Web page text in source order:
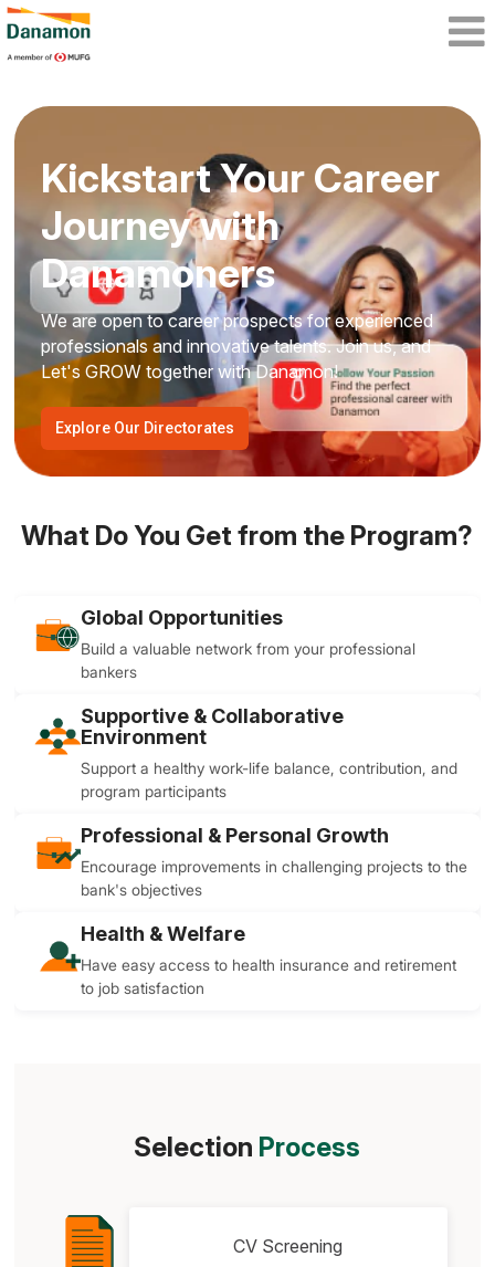
Kickstart Your Career
Journey with
Danamoners
We are open to career prospects for experienced
professionals and innovative talents. Join us, and
Let's GROW together with Danamon!
Explore Our Directorates
What Do You Get from the Program?
Global Opportunities
Build a valuable network from your professional
bankers
Supportive & Collaborative
Environment
Support a healthy work-life balance, contribution, and
program participants
Professional & Personal Growth
Encourage improvements in challenging projects to the
bank's objectives
Health & Welfare
Have easy access to health insurance and retirement
to job satisfaction
Selection Process
CV Screening